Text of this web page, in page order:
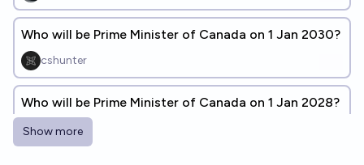
Who will be Prime Minister of Canada on 1 Jan 2030?
cshunter
Who will be Prime Minister of Canada on 1 Jan 2028?
cshunter
Show more